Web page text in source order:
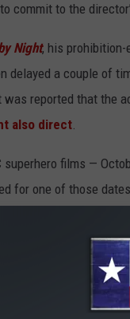
commit to the
Night, his prohibition-
delayed a couple of
reported that the
also direct.
films —
for one of those
Movies?